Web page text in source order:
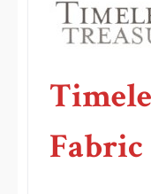
Fabric